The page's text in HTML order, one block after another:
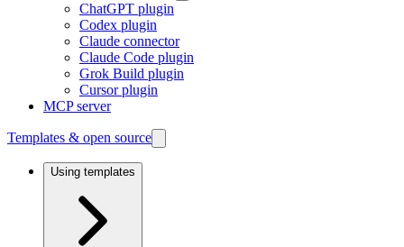
ChatGPT plugin
Codex plugin
Claude connector
Claude Code plugin
Grok Build plugin
Cursor plugin
MCP server
Templates & open source
Using templates